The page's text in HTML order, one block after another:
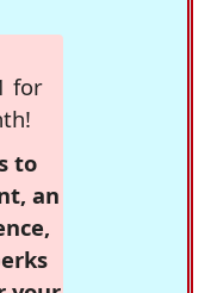
for
to
an